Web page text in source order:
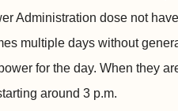
Administration dose not
multiple days without
for the day. When they
around 3 p.m.